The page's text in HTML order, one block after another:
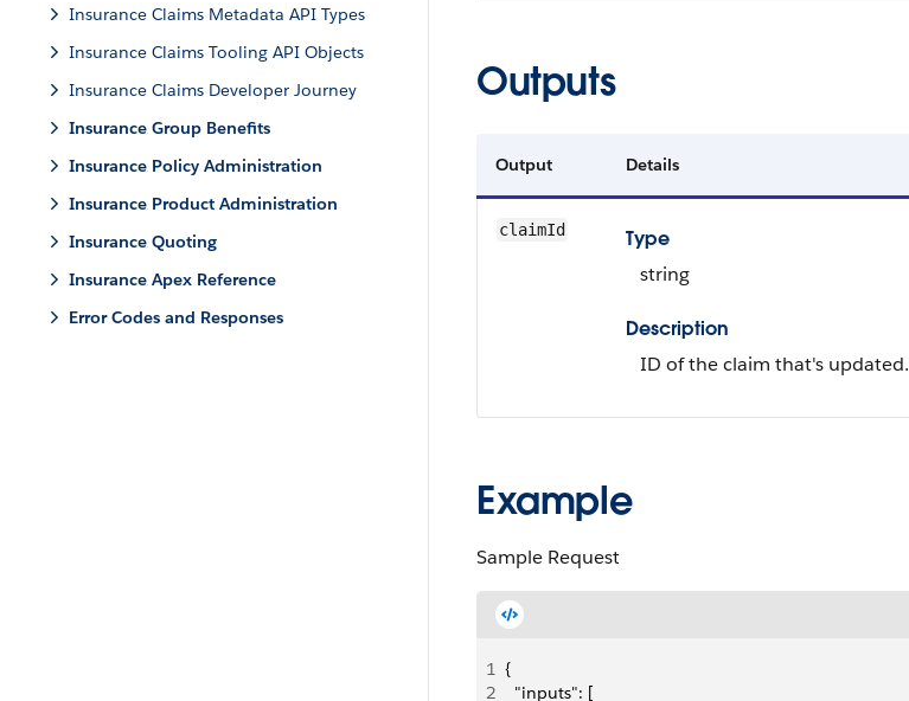
Insurance Claims Metadata API Types
Insurance Claims Tooling API Objects
Insurance Claims Developer Journey
Insurance Group Benefits
Insurance Policy Administration
Insurance Product Administration
Insurance Quoting
Insurance Apex Reference
Error Codes and Responses
Outputs
Output Details
claimId
Type
string
Description
ID of the claim that's updated.
Example
Sample Request
1 {
2
  "inputs": [